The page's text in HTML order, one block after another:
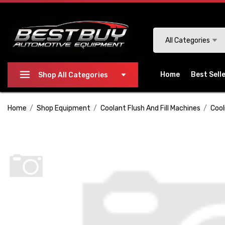
website
Press
adjust
the
All Categories
Shop All Categories Home Best
Home Shop Equipment Coolant Flush And Fill Machines